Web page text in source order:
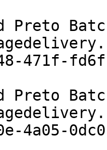
Preto
471f-
Preto
4a05-